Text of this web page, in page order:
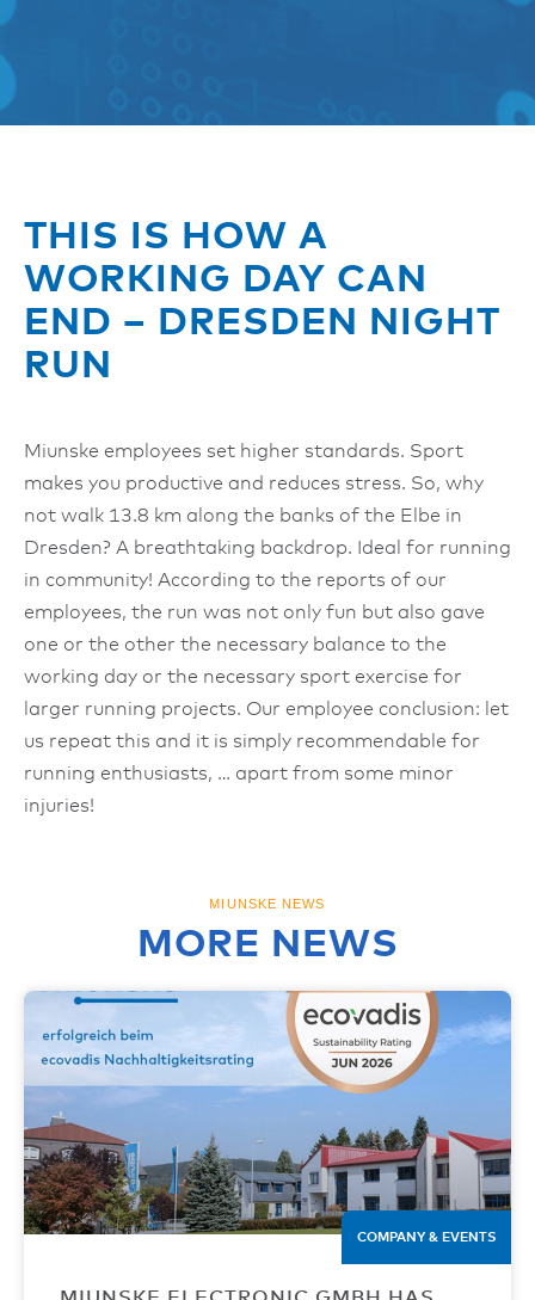
THIS IS HOW A
WORKING DAY CAN
END – DRESDEN NIGHT
RUN
Miunske employees set higher standards. Sport
makes you productive and reduces stress. So, why
not walk 13.8 km along the banks of the Elbe in
Dresden? A breathtaking backdrop. Ideal for running
in community! According to the reports of our
employees, the run was not only fun but also gave
one or the other the necessary balance to the
working day or the necessary sport exercise for
larger running projects. Our employee conclusion: let
us repeat this and it is simply recommendable for
running enthusiasts, … apart from some minor
injuries!
MIUNSKE NEWS
MORE NEWS
COMPANY & EVENTS